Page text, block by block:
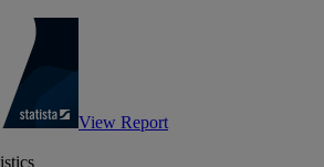
View Report